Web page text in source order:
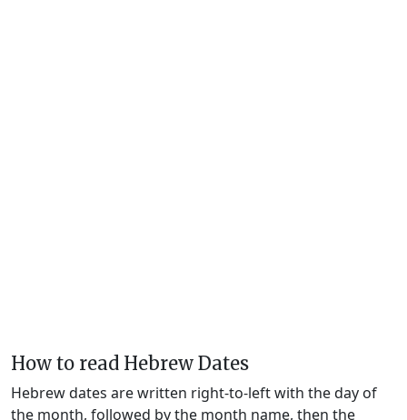
How to read Hebrew Dates
Hebrew dates are written right-to-left with the day of
the month, followed by the month name, then the